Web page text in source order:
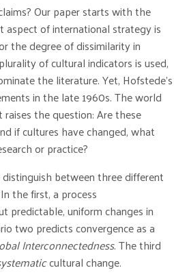
Our paper starts with the
of international strategy is
the degree of dissimilarity in
of cultural indicators is used,
the literature. Yet, Hofstede’s
in the late 1960s. The world
the question: Are these
if cultures have changed, what
or practice?
between three different
the first, a process
predictable, uniform changes in
two predicts convergence as a
Interconnectedness. The third
cultural change.